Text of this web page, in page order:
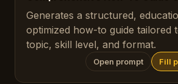
Generates a structured,
optimized how-to guide tailored
topic, skill level, and format.
Open prompt Fill